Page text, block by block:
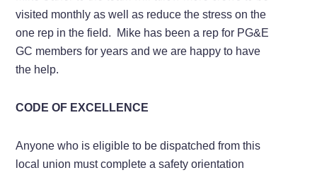
visited monthly as well as reduce the stress on the
one rep in the field. Mike has been a rep for PG&E
GC members for years and we are happy to have
the help.
CODE OF EXCELLENCE
Anyone who is eligible to be dispatched from this
local union must complete a safety orientation